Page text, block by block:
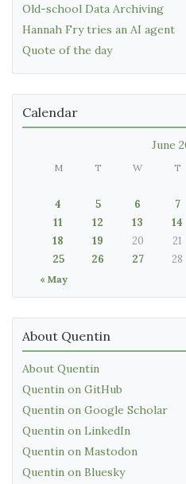
Old-school Data Archiving
Hannah Fry tries an AI agent
Quote of the day
Calendar
June
M T W T
« May
4
5 6 7
11
12 13 14
18
19 20 21
25
26 27 28
About Quentin
About Quentin
Quentin on GitHub
Quentin on Google Scholar
Quentin on LinkedIn
Quentin on Mastodon
Quentin on Bluesky